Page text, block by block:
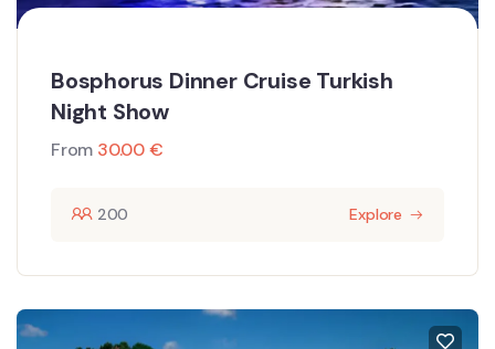
Bosphorus Dinner Cruise Turkish
Night Show
From 30.00€
200 Explore